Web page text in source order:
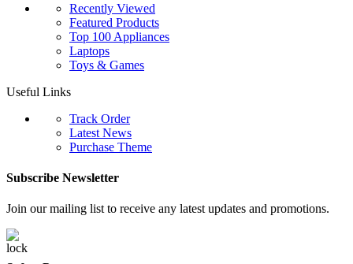
Recently Viewed
Featured Products
Top 100 Appliances
Laptops
Toys & Games
Useful Links
Track Order
Latest News
Purchase Theme
Subscribe Newsletter
Join our mailing list to receive any latest updates and promotions.